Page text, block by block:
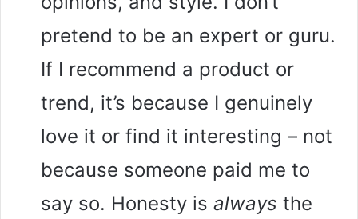
pretend to be an expert or guru.
If I recommend a product or
trend, it’s because I genuinely
love it or find it interesting – not
because someone paid me to
say so. Honesty is always the